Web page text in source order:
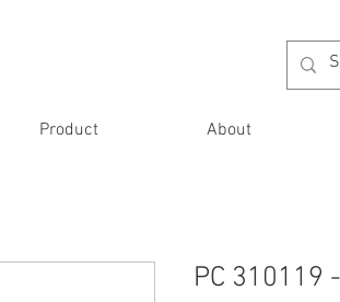
Product About
PC 310119